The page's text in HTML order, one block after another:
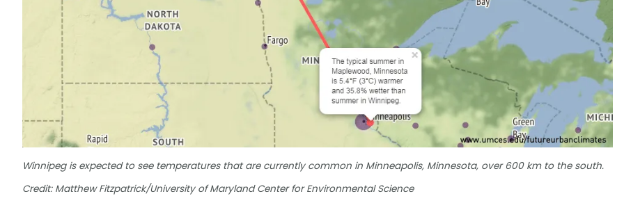
Winnipeg is expected to see temperatures that are currently common in Minneapolis, Minnesota, over 600 km to the south.
Credit: Matthew Fitzpatrick/University of Maryland Center for Environmental Science